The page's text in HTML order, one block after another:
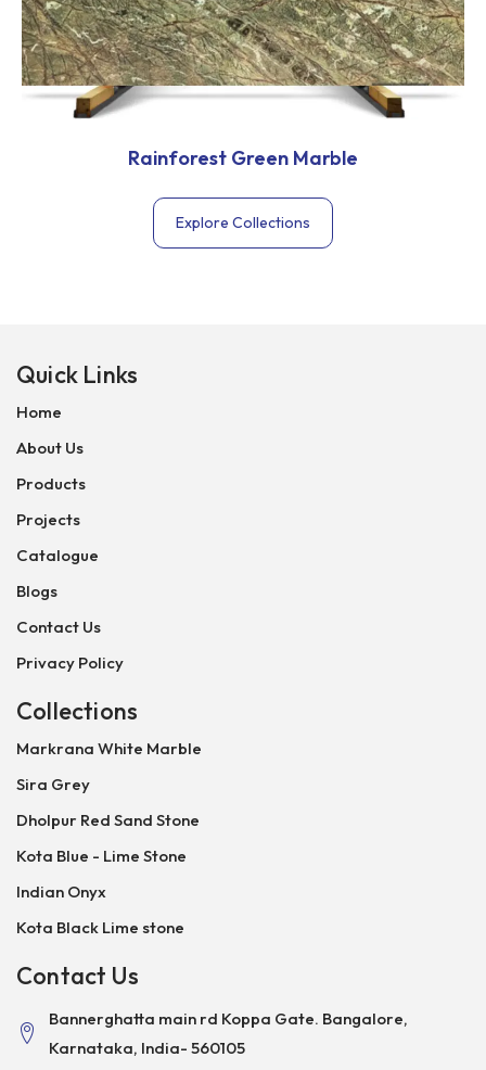
Rainforest Green Marble
Explore Collections
Quick Links
Home
About Us
Products
Projects
Catalogue
Blogs
Contact Us
Privacy Policy
Collections
Markrana White Marble
Sira Grey
Dholpur Red Sand Stone
Kota Blue - Lime Stone
Indian Onyx
Kota Black Lime stone
Contact Us
Bannerghatta main rd Koppa Gate. Bangalore,
Karnataka, India- 560105